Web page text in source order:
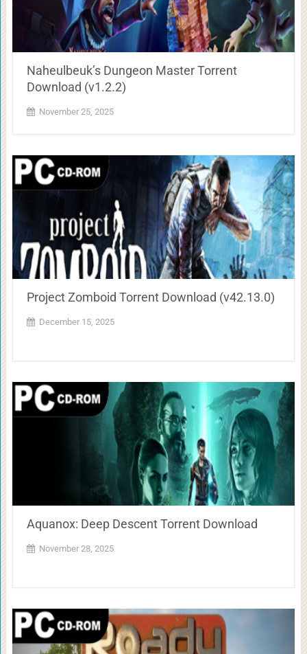
Naheulbeuk’s Dungeon Master Torrent
Download (v1.2.2)
November 25, 2025
Project Zomboid Torrent Download (v42.13.0)
December 15, 2025
Aquanox: Deep Descent Torrent Download
November 28, 2025